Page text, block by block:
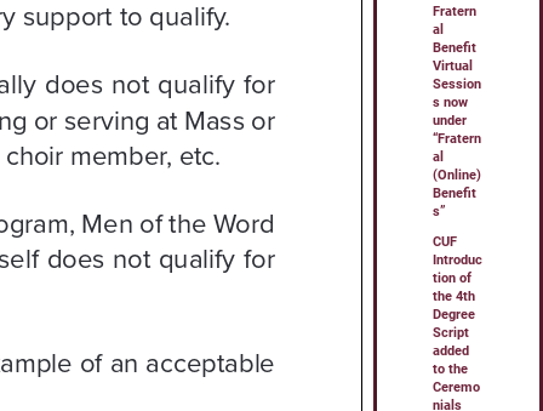
Fratern
al
Benefit
Virtual
Session
s now
under
“Fratern
al
(Online)
Benefit
s”
CUF
Introduc
tion of
the 4th
Degree
Script
added
to the
Ceremo
nials